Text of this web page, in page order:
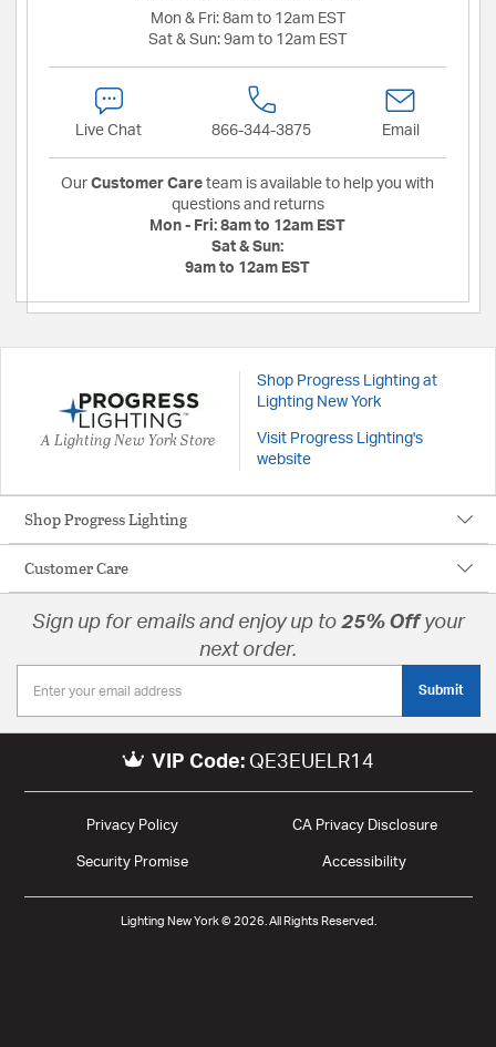
Mon & Fri: 8am to 12am EST
Sat & Sun: 9am to 12am EST
Live Chat 866-344-3875 Email
Our Customer Care team is available to help you with
questions and returns
Mon - Fri: 8am to 12am EST
Sat & Sun:
9am to 12am EST
A Lighting New York Store
Shop Progress Lighting at
Lighting New York
Visit Progress Lighting's
website
Shop Progress Lighting
Customer Care
Sign up for emails and enjoy up to 25% Offyour
next order.
Submit
VIP Code: QE3EUELR14
Privacy Policy CA Privacy Disclosure
Security Promise Accessibility
Lighting New York © 2026. All Rights Reserved.